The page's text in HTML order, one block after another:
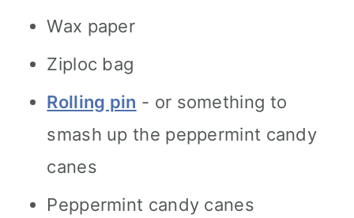
Wax paper
Ziploc bag
Rolling pin - or something to
smash up the peppermint candy
canes
Peppermint candy canes